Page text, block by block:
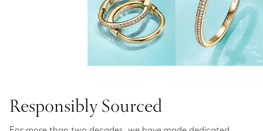
Responsibly Sourced